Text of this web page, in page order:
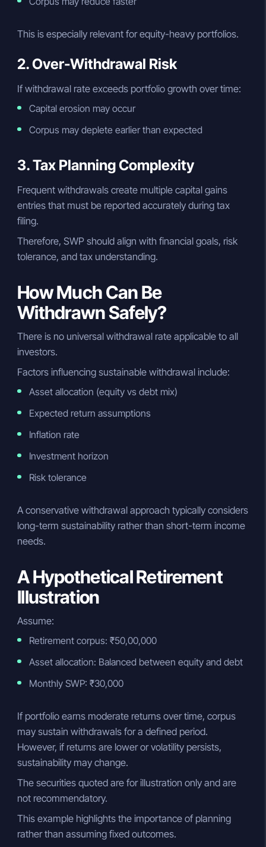
This is especially relevant for equity-heavy portfolios.
2. Over-Withdrawal Risk
If withdrawal rate exceeds portfolio growth over time:
Capital erosion may occur
Corpus may deplete earlier than expected
3. Tax Planning Complexity
Frequent withdrawals create multiple capital gains
entries that must be reported accurately during tax
filing.
Therefore, SWP should align with financial goals, risk
tolerance, and tax understanding.
How Much Can Be
Withdrawn Safely?
There is no universal withdrawal rate applicable to all
investors.
Factors influencing sustainable withdrawal include:
Asset allocation (equity vs debt mix)
Expected return assumptions
Inflation rate
Investment horizon
Risk tolerance
A conservative withdrawal approach typically considers
long-term sustainability rather than short-term income
needs.
A Hypothetical Retirement
Illustration
Assume:
Retirement corpus: ₹50,00,000
Asset allocation: Balanced between equity and debt
Monthly SWP: ₹30,000
If portfolio earns moderate returns over time, corpus
may sustain withdrawals for a defined period.
However, if returns are lower or volatility persists,
sustainability may change.
The securities quoted are for illustration only and are
not recommendatory.
This example highlights the importance of planning
rather than assuming fixed outcomes.